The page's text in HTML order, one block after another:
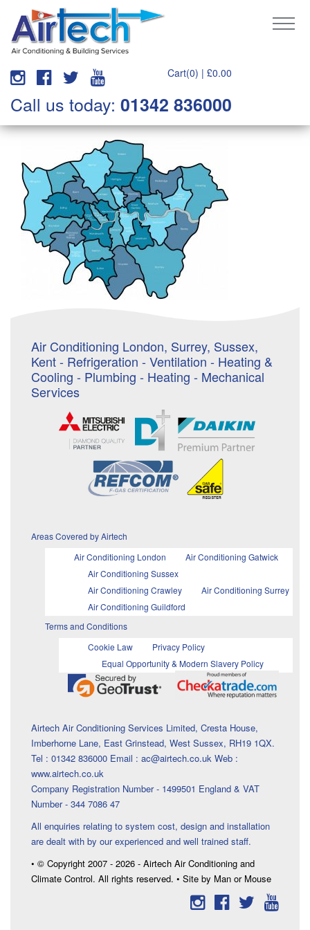
Cart(0) | £0.00
Call us today: 01342 836000
Air Conditioning London, Surrey, Sussex,
Kent - Refrigeration - Ventilation - Heating &
Cooling - Plumbing - Heating - Mechanical
Services
Areas Covered by Airtech
Air Conditioning London
Air Conditioning Gatwick
Air Conditioning Sussex
Air Conditioning Crawley
Air Conditioning Surrey
Air Conditioning Guildford
Terms and Conditions
Cookie Law
Privacy Policy
Equal Opportunity & Modern Slavery Policy
Airtech Air Conditioning Services Limited, Cresta House,
Imberhorne Lane, East Grinstead, West Sussex, RH19 1QX.
Tel : 01342 836000 Email : ac@airtech.co.uk Web :
www.airtech.co.uk
Company Registration Number - 1499501 England & VAT
Number - 344 7086 47
All enquiries relating to system cost, design and installation
are dealt with by our experienced and well trained staff.
• © Copyright 2007 - 2026 - Airtech Air Conditioning and
Climate Control. All rights reserved. • Site by Man or Mouse